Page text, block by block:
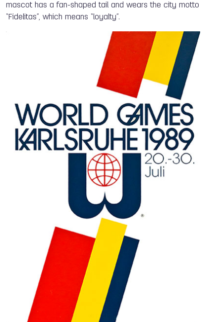
mascot has a fan-shaped tail and wears the city motto
“Fidelitas”, which means “loyalty”.